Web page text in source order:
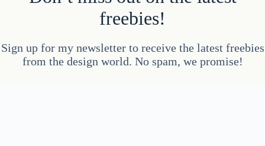
freebies!
Sign up for my newsletter to receive the latest freebies
from the design world. No spam, we promise!